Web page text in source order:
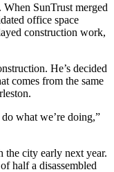
SunTrust merged
office space
construction work,
He’s decided
comes from the same
what we’re doing,”
city early next year.
half a disassembled